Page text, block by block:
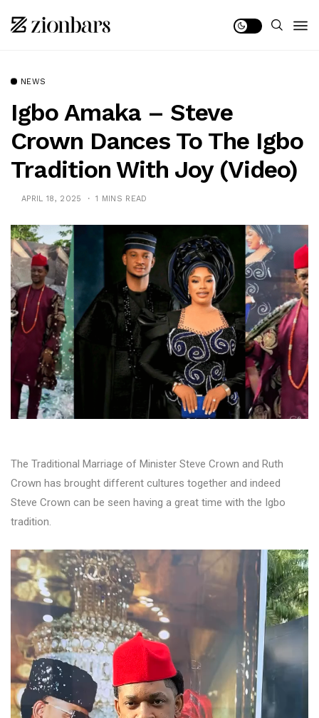
NEWS
Igbo Amaka – Steve
Crown Dances To The Igbo
Tradition With Joy (Video)
APRIL 18, 2025 1 MINS READ
The Traditional Marriage of Minister Steve Crown and Ruth
Crown has brought different cultures together and indeed
Steve Crown can be seen having a great time with the Igbo
tradition.